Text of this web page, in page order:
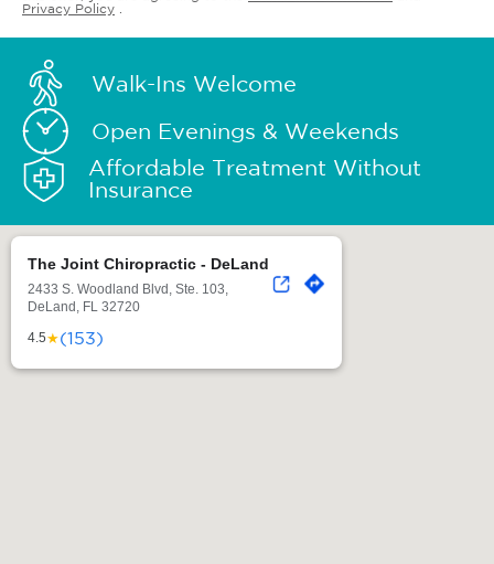
Privacy Policy
Walk-Ins Welcome
Open Evenings & Weekends
Affordable Treatment Without
Insurance
The Joint Chiropractic - DeLand
2433 S. Woodland Blvd, Ste. 103,
DeLand, FL 32720
4.5★(153)